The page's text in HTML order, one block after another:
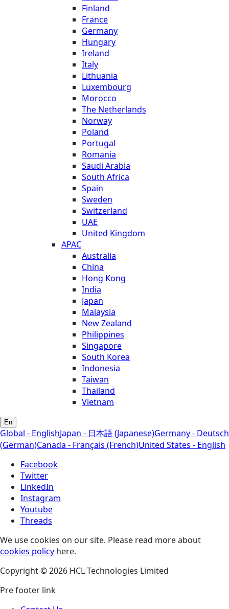
Finland
France
Germany
Hungary
Ireland
Italy
Lithuania
Luxembourg
Morocco
The Netherlands
Norway
Poland
Portugal
Romania
Saudi Arabia
South Africa
Spain
Sweden
Switzerland
UAE
United Kingdom
APAC
Australia
China
Hong Kong
India
Japan
Malaysia
New Zealand
Philippines
Singapore
South Korea
Indonesia
Taiwan
Thailand
Vietnam
En
Global - EnglishJapan - 日本語 (Japanese)Germany - Deutsch
(German)Canada - Français (French)United States - English
Facebook
Twitter
LinkedIn
Instagram
Youtube
Threads
We use cookies on our site. Please read more about
cookies policy here.
Copyright © 2026 HCL Technologies Limited
Pre footer link